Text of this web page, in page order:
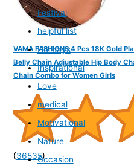
VAMA FASHIONS 4 Pcs 18K Gold
Belly Chain Adjustable Hip Body
Chain Combo for Women Girls
(36535)
Festival
helpful list
Holidays
Inspirational
Love
medical
Motivational
Nature
Occasion